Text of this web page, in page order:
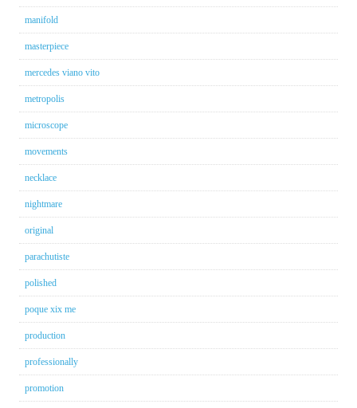
manifold
masterpiece
mercedes viano vito
metropolis
microscope
movements
necklace
nightmare
original
parachutiste
polished
poque xix me
production
professionally
promotion